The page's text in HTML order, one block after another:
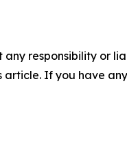
responsibility or
If you have